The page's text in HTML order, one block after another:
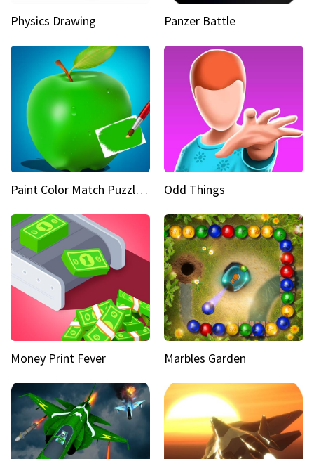
Physics Drawing Panzer Battle
Paint Color Match Puzzle Games Odd Things
Money Print Fever Marbles Garden